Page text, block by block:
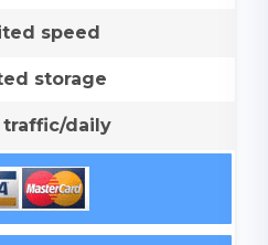
speed
storage
traffic/daily